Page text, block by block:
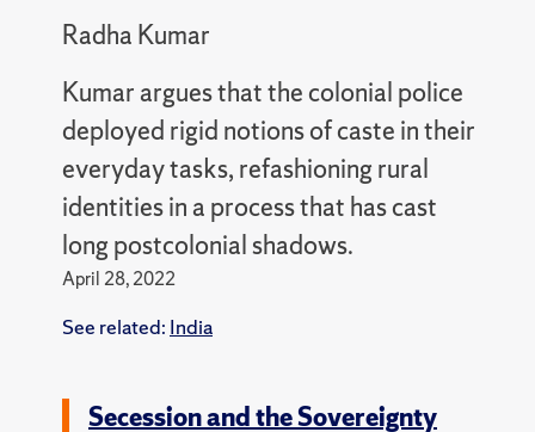
Radha Kumar
Kumar argues that the colonial police
deployed rigid notions of caste in their
everyday tasks, refashioning rural
identities in a process that has cast
long postcolonial shadows.
April 28, 2022
See related: India
Secession and the Sovereignty